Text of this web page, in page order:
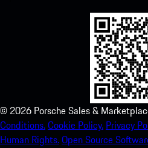
© 2026 Porsche Sales &
Conditions.Cookie Policy. Privacy
Human Rights.Open Source